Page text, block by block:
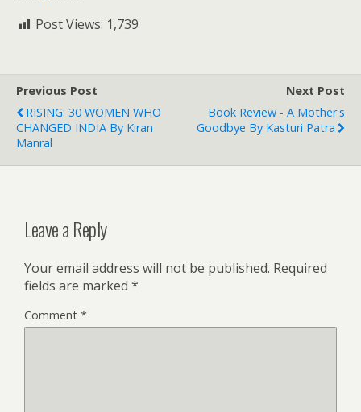
Post Views: 1,739
Previous Post
RISING: 30 WOMEN WHO
CHANGED INDIA By Kiran
Manral
Next Post
Book Review - A Mother's
Goodbye By Kasturi Patra
Leave a Reply
Your email address will not be published. Required
fields are marked *
Comment *